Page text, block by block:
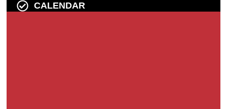
CALENDAR